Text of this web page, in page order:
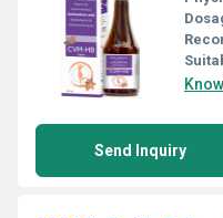
Send Inquiry